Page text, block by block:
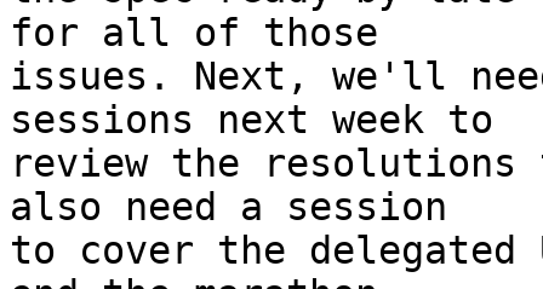
for all of those
issues. Next, we'll
sessions next week to
review the resolutions
also need a session
to cover the delegated